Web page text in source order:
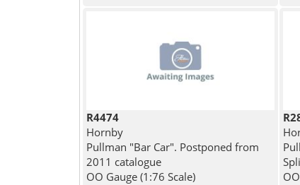
R4474
Hornby
Pullman "Bar Car". Postponed from
2011 catalogue
OO Gauge (1:76 Scale)